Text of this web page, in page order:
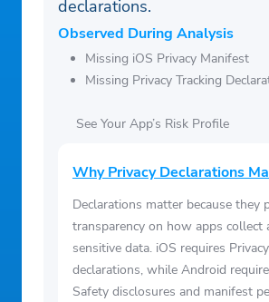
declarations.
Observed During Analysis
Missing iOS Privacy Manifest
Missing Privacy Tracking
See Your App’s Risk Profile
Why Privacy Declarations
Declarations matter because they
transparency on how apps collect
sensitive data. iOS requires
declarations, while Android
Safety disclosures and manifest